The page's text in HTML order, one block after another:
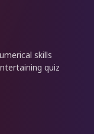
skills
quiz